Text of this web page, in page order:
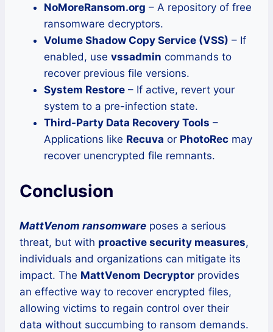
NoMoreRansom.org – A repository of free
ransomware decryptors.
Volume Shadow Copy Service (VSS) – If
enabled, use vssadmin commands to
recover previous file versions.
System Restore – If active, revert your
system to a pre-infection state.
Third-Party Data Recovery Tools –
Applications like Recuva or PhotoRec may
recover unencrypted file remnants.
Conclusion
MattVenom ransomware poses a serious
threat, but with proactive security measures,
individuals and organizations can mitigate its
impact. The MattVenom Decryptor provides
an effective way to recover encrypted files,
allowing victims to regain control over their
data without succumbing to ransom demands.